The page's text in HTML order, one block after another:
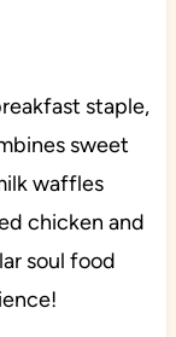
staple,
sweet
waffles
chicken and
soul food